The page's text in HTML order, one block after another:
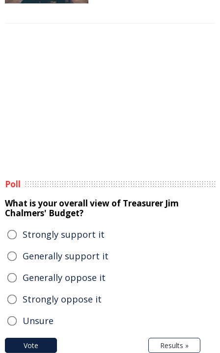
Poll
What is your overall view of Treasurer Jim
Chalmers' Budget?
Strongly support it
Generally support it
Generally oppose it
Strongly oppose it
Unsure
Vote Results »